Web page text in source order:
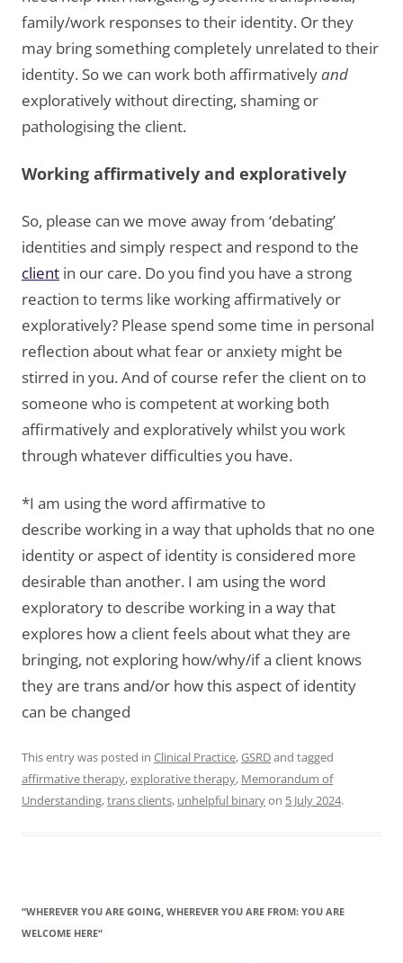
family/work responses to their identity. Or they
may bring something completely unrelated to their
identity. So we can work both affirmativelyand
exploratively without directing, shaming or
pathologising the client.
Working affirmatively and exploratively
So, please can we move away from ‘debating’
identities and simply respect and respond to the
client in our care. Do you find you have a strong
reaction to terms like working affirmatively or
exploratively? Please spend some time in personal
reflection about what fear or anxiety might be
stirred in you. And of course refer the client on to
someone who is competent at working both
affirmatively and exploratively whilst you work
through whatever difficulties you have.
*I am using the word affirmative to
describe working in a way that upholds that no one
identity or aspect of identity is considered more
desirable than another. I am using the word
exploratory to describe working in a way that
explores how a client feels about what they are
bringing, not exploring how/why/if a client knows
they are trans and/or how this aspect of identity
can be changed
This entry was posted in Clinical Practice,GSRDand tagged
affirmative therapy,explorative therapy, Memorandum of
Understanding,trans clients, unhelpful binaryon 5 July 2024.
“WHEREVER YOU ARE GOING, WHEREVER YOU ARE FROM: YOU ARE
WELCOME HERE“